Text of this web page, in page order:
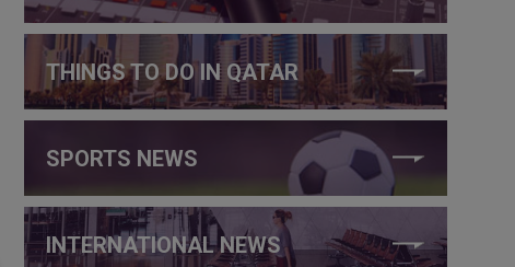
THINGS TO DO IN QATAR
SPORTS NEWS
INTERNATIONAL NEWS